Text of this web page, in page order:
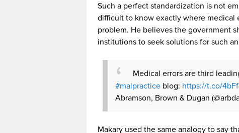
Such a perfect standardization is not
difficult to know exactly where medical
problem. He believes the government
institutions to seek solutions for such
Medical errors are third
#malpractice blog: https://t.co/
Abramson, Brown & Dugan
Makary used the same analogy to say